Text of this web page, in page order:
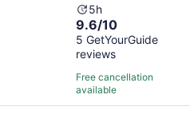
Activity
duration
is
5
hours
5h
9.6
out
of
10
with
5
9.6/10
5 GetYourGuide
reviews
Free cancellation
available